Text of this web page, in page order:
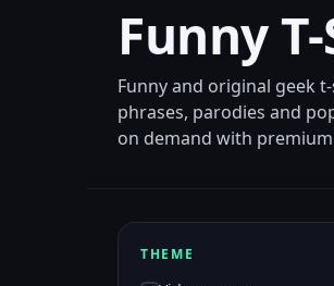
Funny
Funny and original geek
phrases, parodies and
on demand with
THEME